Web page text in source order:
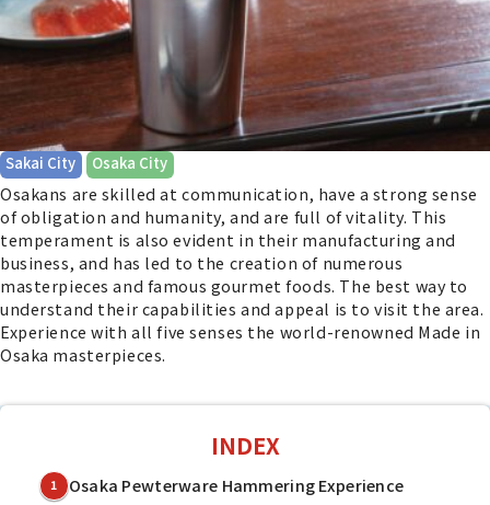
Sakai City ​ ​ Osaka City
Osakans are skilled at communication, have a strong sense
of obligation and humanity, and are full of vitality. This
temperament is also evident in their manufacturing and
business, and has led to the creation of numerous
masterpieces and famous gourmet foods. The best way to
understand their capabilities and appeal is to visit the area.
Experience with all five senses the world-renowned Made in
Osaka masterpieces.
INDEX
1 Osaka Pewterware Hammering Experience